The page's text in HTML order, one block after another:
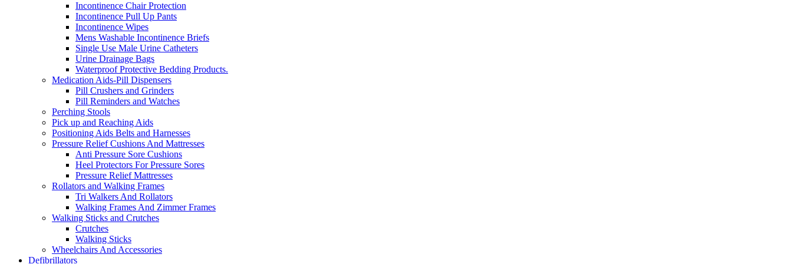
Incontinence Chair Protection
Incontinence Pull Up Pants
Incontinence Wipes
Mens Washable Incontinence Briefs
Single Use Male Urine Catheters
Urine Drainage Bags
Waterproof Protective Bedding Products.
Medication Aids-Pill Dispensers
Pill Crushers and Grinders
Pill Reminders and Watches
Perching Stools
Pick up and Reaching Aids
Positioning Aids Belts and Harnesses
Pressure Relief Cushions And Mattresses
Anti Pressure Sore Cushions
Heel Protectors For Pressure Sores
Pressure Relief Mattresses
Rollators and Walking Frames
Tri Walkers And Rollators
Walking Frames And Zimmer Frames
Walking Sticks and Crutches
Crutches
Walking Sticks
Wheelchairs And Accessories
Defibrillators